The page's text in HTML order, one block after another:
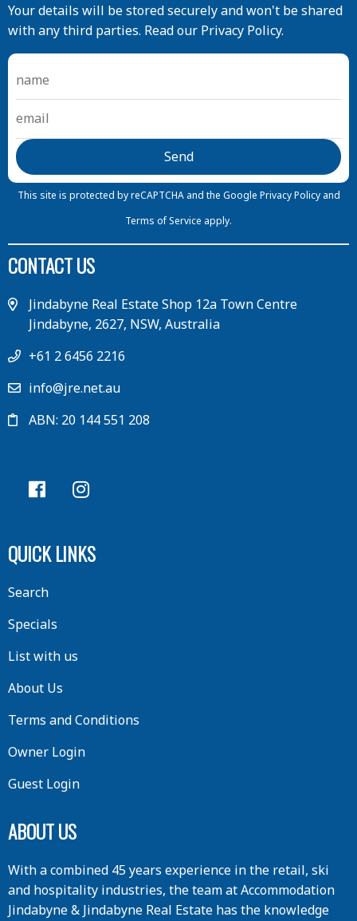
Your details will be stored securely and won't be shared
with any third parties. Read our Privacy Policy.
This site is protected by reCAPTCHA and the Google Privacy Policy and
Terms of Service apply.
CONTACT US
Jindabyne Real Estate Shop 12a Town Centre
Jindabyne, 2627, NSW, Australia
+61 2 6456 2216
info@jre.net.au
ABN: 20 144 551 208
QUICK LINKS
Search
Specials
List with us
About Us
Terms and Conditions
Owner Login
Guest Login
ABOUT US
With a combined 45 years experience in the retail, ski
and hospitality industries, the team at Accommodation
Jindabyne & Jindabyne Real Estate has the knowledge